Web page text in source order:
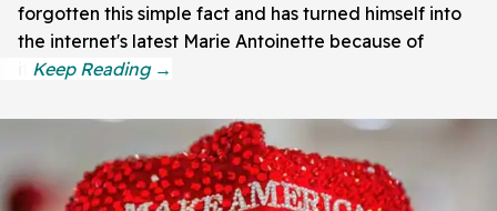
forgotten this simple fact and has turned himself into
the internet's latest Marie Antoinette because of